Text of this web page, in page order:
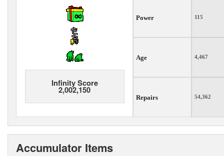
Infinity Score
2,002,150
Power 115
Age 4,467
Repairs 54,362
Accumulator Items